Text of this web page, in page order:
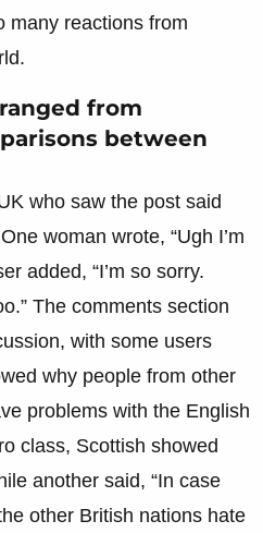
many reactions from
from
between
who saw the post said
woman wrote, “Ugh I’m
added, “I’m so sorry.
The comments section
with some users
why people from other
problems with the English
class, Scottish showed
another said, “In case
other British nations hate